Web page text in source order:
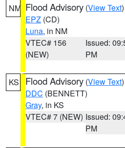
NM Flood Advisory (View Text
EPZ (CD)
Luna, in NM
VTEC# 156
(NEW)
Issued:
PM
KS Flood Advisory (View Text
DDC (BENNETT)
Gray, in KS
VTEC# 7 (NEW) Issued:
PM